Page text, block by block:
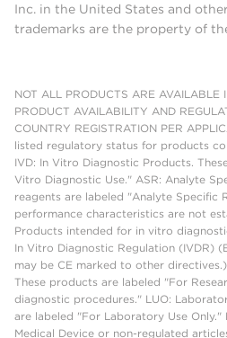
Inc. in the United States and
trademarks are the property of
NOT ALL PRODUCTS ARE AVAILABLE
PRODUCT AVAILABILITY AND
COUNTRY REGISTRATION PER
listed regulatory status for products
IVD: In Vitro Diagnostic Products.
Vitro Diagnostic Use." ASR: Analyte
reagents are labeled "Analyte Specific
performance characteristics are not
Products intended for in vitro
In Vitro Diagnostic Regulation (IVDR)
may be CE marked to other directives.)
These products are labeled "For
diagnostic procedures." LUO:
are labeled "For Laboratory Use
Medical Device or non-regulated